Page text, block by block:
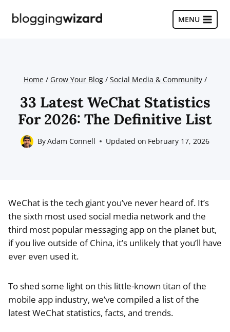
MENU
Home / Grow Your Blog / Social Media & Community /
33 Latest WeChat Statistics
For 2026: The Definitive List
ByAdam Connell Updated on February 17, 2026
WeChat is the tech giant you’ve never heard of. It’s
the sixth most used social media network and the
third most popular messaging app on the planet but,
if you live outside of China, it’s unlikely that you’ll have
ever even used it.
To shed some light on this little-known titan of the
mobile app industry, we’ve compiled a list of the
latest WeChat statistics, facts, and trends.